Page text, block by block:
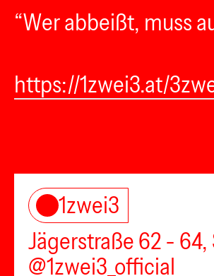
“Wer abbeißt, muss
https://1zwei3.at/
1zwei3
Jägerstraße 62 - 64,
@1zwei3_official